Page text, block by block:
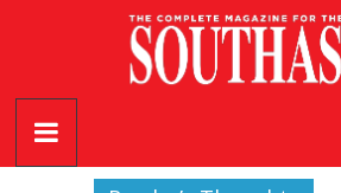
SouthAsia
The